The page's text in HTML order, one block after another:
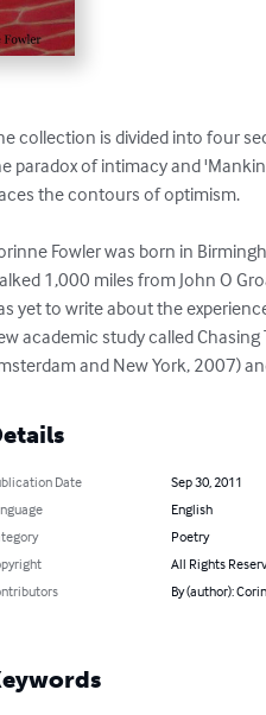
collection is divided into four
paradox of intimacy and
the contours of optimism.
Fowler was born in
1,000 miles from John O
yet to write about the
academic study called
and New York, 2007)
Date
Sep 30, 2011
English
Poetry
All Rights
By (author):